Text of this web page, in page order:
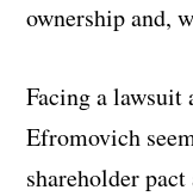
ownership and,
Facing a lawsuit
Efromovich
shareholder